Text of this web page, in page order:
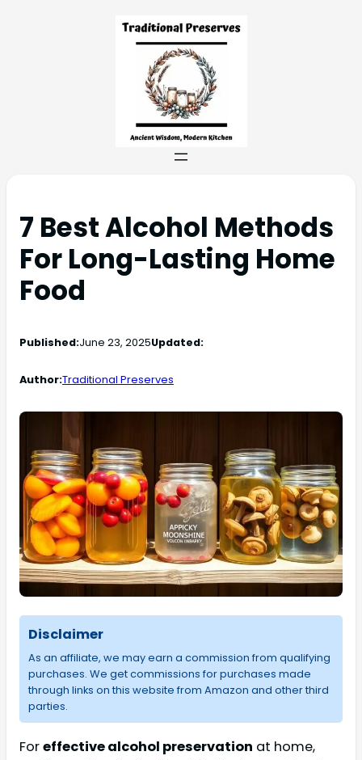
7 Best Alcohol Methods
For Long-Lasting Home
Food
Published:June 23, 2025Updated:
Author:Traditional Preserves
Disclaimer
As an affiliate, we may earn a commission from qualifying
purchases. We get commissions for purchases made
through links on this website from Amazon and other third
parties.
Foreffective alcohol preservation at home,